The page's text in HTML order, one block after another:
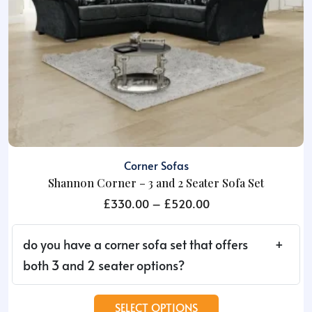
page
Corner Sofas
Shannon Corner – 3 and 2 Seater Sofa Set
£330.00 – £520.00Price
£330.00
through
do you have a corner sofa set that offers
both 3 and 2 seater options?
SELECT OPTIONS